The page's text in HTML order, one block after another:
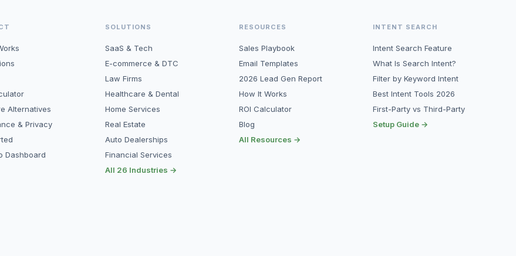
Alternatives
& Privacy
Dashboard
SOLUTIONS
SaaS & Tech
E-commerce & DTC
Law Firms
Healthcare & Dental
Home Services
Real Estate
Auto Dealerships
Financial Services
All 26 Industries →
RESOURCES
Sales Playbook
Email Templates
2026 Lead Gen Report
How It Works
ROI Calculator
Blog
All Resources →
INTENT SEARCH
Intent Search Feature
What Is Search Intent?
Filter by Keyword Intent
Best Intent Tools 2026
First-Party vs Third-Party
Setup Guide →